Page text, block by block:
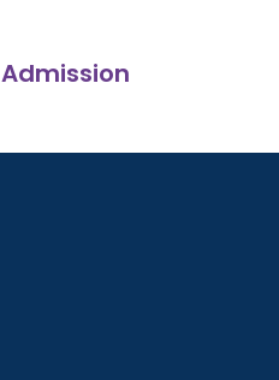
Admission